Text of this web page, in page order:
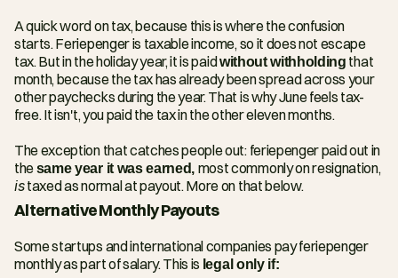
A quick word on tax, because this is where the confusion
starts. Feriepenger is taxable income, so it does not escape
tax. But in the holiday year, it is paid without withholding that
month, because the tax has already been spread across your
other paychecks during the year. That is why June feels tax-
free. It isn't, you paid the tax in the other eleven months.
The exception that catches people out: feriepenger paid out in
the same year it was earned,
is taxed as normal at payout. More on that below.
Alternative Monthly Payouts
Some startups and international companies pay feriepenger
monthly as part of salary. This is legal only if: